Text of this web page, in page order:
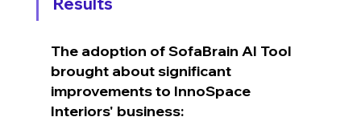
The adoption of SofaBrain AI Tool
brought about significant
improvements to InnoSpace
Interiors' business: